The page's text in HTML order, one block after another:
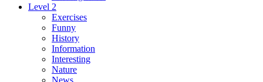
Level 2
Exercises
Funny
History
Information
Interesting
Nature
News